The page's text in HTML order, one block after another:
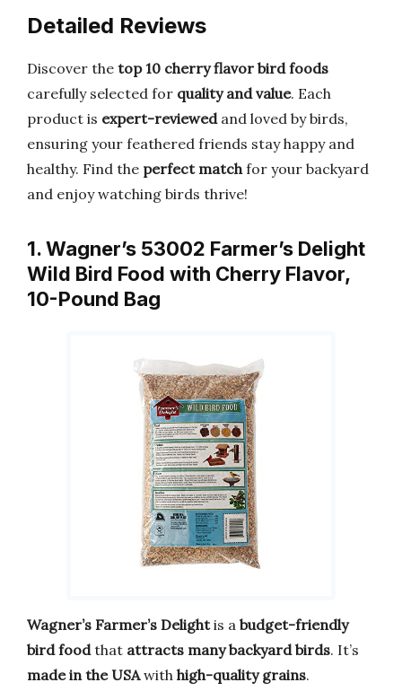
Detailed Reviews
Discover the top 10 cherry flavor bird foods
carefully selected for quality and value. Each
product is expert-reviewedand loved by birds,
ensuring your feathered friends stay happy and
healthy. Find the perfect matchfor your backyard
and enjoy watching birds thrive!
1. Wagner’s 53002 Farmer’s Delight
Wild Bird Food with Cherry Flavor,
10-Pound Bag
Wagner’s Farmer’s Delightis a budget-friendly
bird foodthat attracts many backyard birds. It’s
made in the USAwith high-quality grains.